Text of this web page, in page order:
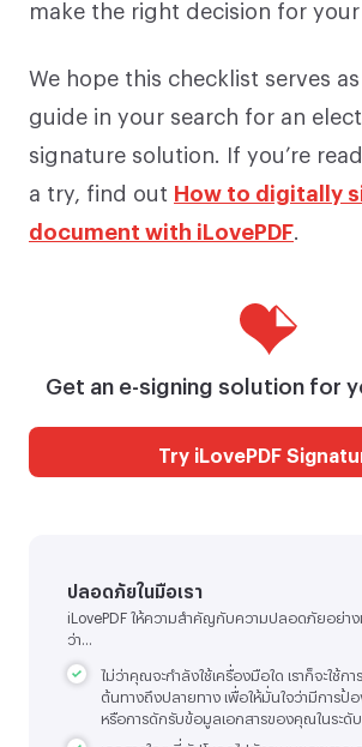
make the right decision for your
We hope this checklist serves
guide in your search for an
signature solution. If you’re
a try, find out How to digitally
document with iLovePDF
Get an e-signing solution for
Try iLovePDF
ปลอดภัยในมือเรา
iLovePDF ให้ความสำคัญกับความปลอดภัยอย่าง
ว่า...
ไม่ว่าคุณจะกำลังใช้เครื่องมือใด เราก็จะใช้กา
ต้นทางถึงปลายทาง เพื่อให้มั่นใจว่ามีการป้อ
หรือการดักรับข้อมูลเอกสารของคุณในระดั